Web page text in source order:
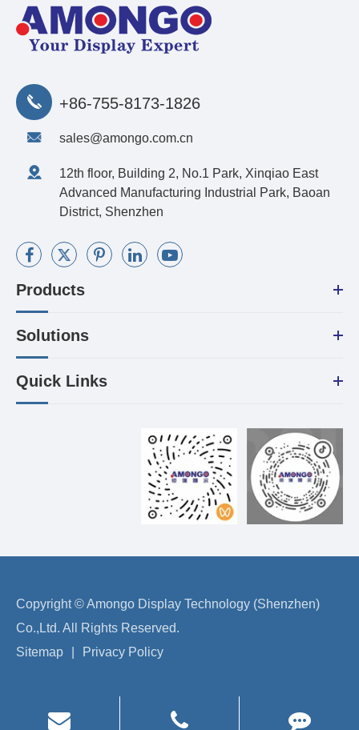
+86-755-8173-1826
sales@amongo.com.cn
12th floor, Building 2, No.1 Park, Xinqiao East
Advanced Manufacturing Industrial Park, Baoan
District, Shenzhen
Products
Solutions
Quick Links
Copyright ©Amongo Display Technology (Shenzhen)
Co.,Ltd. All Rights Reserved.
Sitemap
Privacy Policy